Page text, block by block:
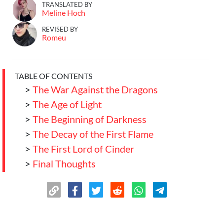
TRANSLATED BY
Meline Hoch
REVISED BY
Romeu
TABLE OF CONTENTS
> The War Against the Dragons
> The Age of Light
> The Beginning of Darkness
> The Decay of the First Flame
> The First Lord of Cinder
> Final Thoughts